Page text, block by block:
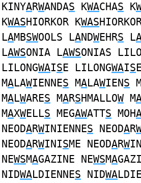
KINYARWANDAS KWACHAS K
KWASHIORKOR KWAS
LAMBSWOOLS LANDWEHRS L
LAWSONIA LAWSONIAS
LILONGWAISE LILONGWAIS
MALAWIENNES MALAWIENS
MALWARES MARSHMALLOW M
MAXWELLS MEGAWATTS MOH
NEODARWINIENNES NEODAR
NEODARWINISME NEODARW
NEWSMAGAZINE NEWSMA
NIDWALDIENNES NIDWA